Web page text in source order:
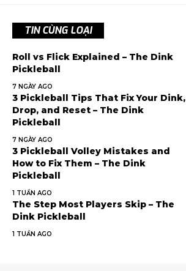
TIN CÙNG LOẠI
Roll vs Flick Explained – The Dink
Pickleball
7 NGÀY AGO
3 Pickleball Tips That Fix Your Dink,
Drop, and Reset – The Dink
Pickleball
7 NGÀY AGO
3 Pickleball Volley Mistakes and
How to Fix Them – The Dink
Pickleball
1 TUẦN AGO
The Step Most Players Skip – The
Dink Pickleball
1 TUẦN AGO